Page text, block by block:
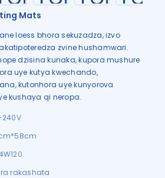
Mats
loess bhora sekuzadza, izvo
zvine hushamwari.
dzisina kunaka, kupora mushure
uye kutya kwechando,
kutonhora uye kunyorova
kushaya qi neropa.
240V
rakashata